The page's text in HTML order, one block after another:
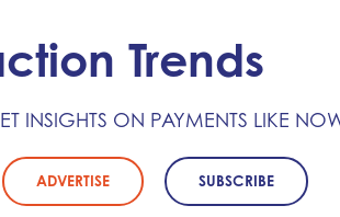
Trends
INSIGHTS ON PAYMENTS LIKE
ADVERTISE SUBSCRIBE